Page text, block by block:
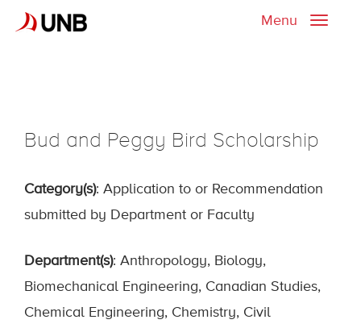
Toggle
Menu
Bud and Peggy Bird Scholarship
Category(s): Application to or Recommendation
submitted by Department or Faculty
Department(s): Anthropology, Biology,
Biomechanical Engineering, Canadian Studies,
Chemical Engineering, Chemistry, Civil